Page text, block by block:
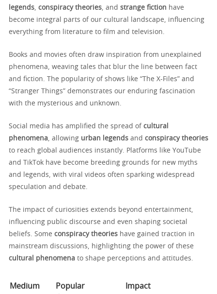
legends conspiracy theories , and strange fiction have
become integral parts of our cultural landscape, influencing
everything from literature to film and television.
Books and movies often draw inspiration from unexplained
phenomena, weaving tales that blur the line between fact
and fiction. The popularity of shows like “The X-Files” and
“Stranger Things” demonstrates our enduring fascination
with the mysterious and unknown.
Social media has amplified the spread of cultural
phenomena , allowing urban legends and conspiracy theories
to reach global audiences instantly. Platforms like YouTube
and TikTok have become breeding grounds for new myths
and legends, with viral videos often sparking widespread
speculation and debate.
The impact of curiosities extends beyond entertainment,
influencing public discourse and even shaping societal
beliefs. Some conspiracy theories have gained traction in
mainstream discussions, highlighting the power of these
cultural phenomena to shape perceptions and attitudes.
Medium
Popular
Impact